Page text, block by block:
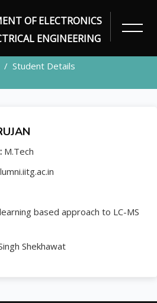
OF ELECTRONICS
ENGINEERING
Student Details
M.Tech
based approach to LC-MS
Shekhawat